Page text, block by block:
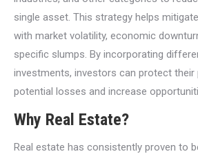
single asset. This strategy helps
with market volatility, economic
specific slumps. By incorporating
investments, investors can protect
potential losses and increase
Why Real Estate?
Real estate has consistently proven to